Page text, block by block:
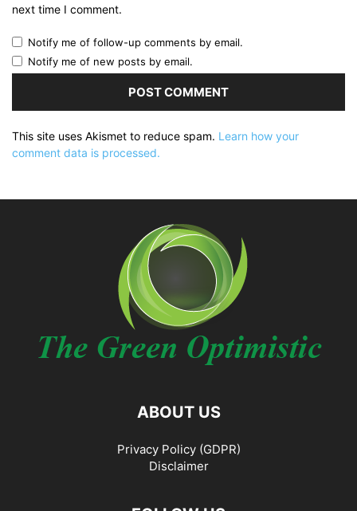
next time I comment.
Notify me of follow-up comments by email.
Notify me of new posts by email.
This site uses Akismet to reduce spam. Learn how your
comment data is processed.
ABOUT US
Privacy Policy (GDPR)
Disclaimer